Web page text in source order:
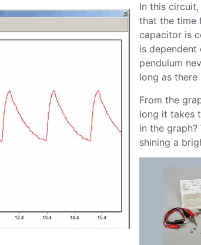
In this
that the time
capacitor is
is
pendulum
long as there
From the
long it takes
in the
shining a